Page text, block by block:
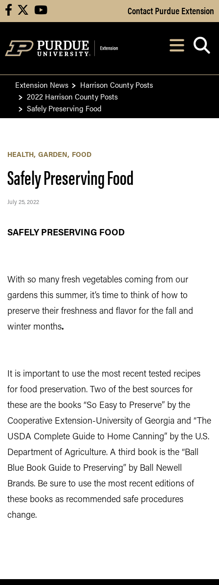
Skip to Main Content
facebook youtube Contact Purdue Extension
After opening,
Extension News
Harrison County Posts
2022 Harrison County Posts
Safely Preserving Food
HEALTH GARDEN FOOD
Safely Preserving Food
July 25, 2022
SAFELY PRESERVING FOOD
With so many fresh vegetables coming from our
gardens this summer, it’s time to think of how to
preserve their freshness and flavor for the fall and
winter months.
It is important to use the most recent tested recipes
for food preservation. Two of the best sources for
these are the books “So Easy to Preserve” by the
Cooperative Extension-University of Georgia and “The
USDA Complete Guide to Home Canning” by the U.S.
Department of Agriculture. A third book is the “Ball
Blue Book Guide to Preserving” by Ball Newell
Brands. Be sure to use the most recent editions of
these books as recommended safe procedures
change.